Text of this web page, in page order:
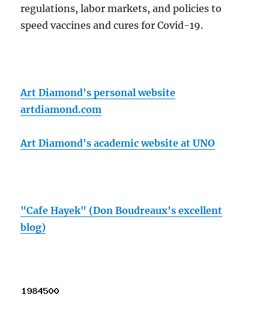
regulations, labor markets, and policies to
speed vaccines and cures for Covid-19.
Art Diamond's personal website
artdiamond.com
Art Diamond's academic website at UNO
"Cafe Hayek" (Don Boudreaux's excellent
blog)